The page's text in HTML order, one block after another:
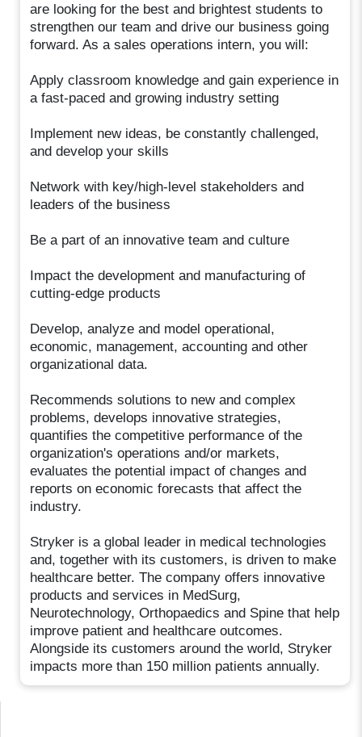
are looking for the best and brightest students to
strengthen our team and drive our business going
forward. As a sales operations intern, you will:
Apply classroom knowledge and gain experience in
a fast-paced and growing industry setting​
Implement new ideas, be constantly challenged,
and develop your skills​
Network with key/high-level stakeholders and
leaders of the business​
Be a part of an innovative team and culture​
Impact the development and manufacturing of
cutting-edge products
Develop, analyze and model operational,
economic, management, accounting and other
organizational data.
Recommends solutions to new and complex
problems, develops innovative strategies,
quantifies the competitive performance of the
organization's operations and/or markets,
evaluates the potential impact of changes and
reports on economic forecasts that affect the
industry.
Stryker is a global leader in medical technologies
and, together with its customers, is driven to make
healthcare better. The company offers innovative
products and services in MedSurg,
Neurotechnology, Orthopaedics and Spine that help
improve patient and healthcare outcomes.
Alongside its customers around the world, Stryker
impacts more than 150 million patients annually.